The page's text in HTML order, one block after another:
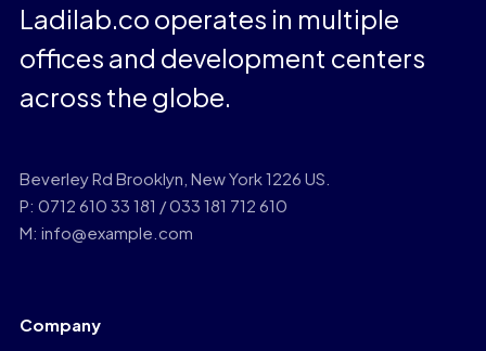
Ladilab.co operates in multiple
offices and development centers
across the globe.
Beverley Rd Brooklyn, New York 1226 US.
P: 0712 610 33 181 / 033 181 712 610
M: info@example.com
Company